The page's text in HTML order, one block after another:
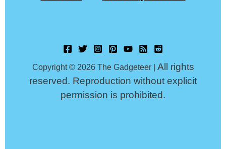
Copyright © 2026 The Gadgeteer | All rights
reserved. Reproduction without explicit
permission is prohibited.